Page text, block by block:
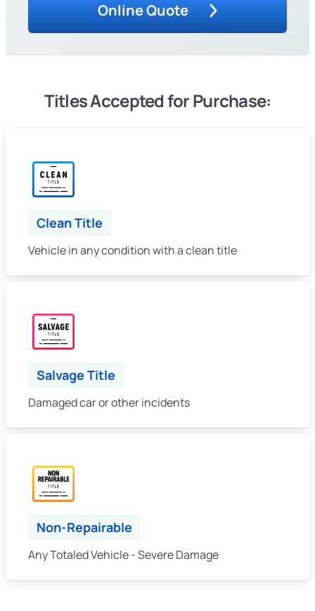
Online Quote
Titles Accepted for Purchase:
Clean Title
Vehicle in any condition with a clean title
Salvage Title
Damaged car or other incidents
Non-Repairable
Any Totaled Vehicle - Severe Damage